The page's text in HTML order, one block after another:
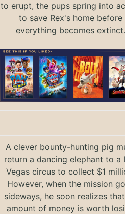
to erupt, the pups spring into
to save Rex's home before
everything becomes extinct.
A clever bounty-hunting pig
return a dancing elephant to a
Vegas circus to collect $1
However, when the mission
sideways, he soon realizes
amount of money is worth